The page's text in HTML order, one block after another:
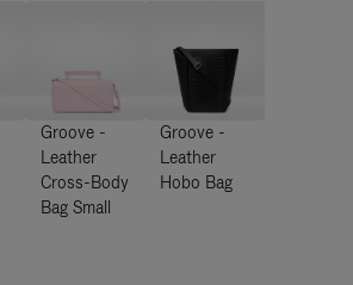
Groove -
Leather
Cross-Body
Bag Small
Groove -
Leather
Hobo Bag